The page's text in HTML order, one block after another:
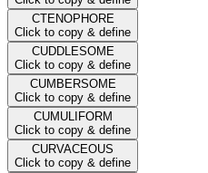
CTENOPHORE
Click to copy & define
CUDDLESOME
Click to copy & define
CUMBERSOME
Click to copy & define
CUMULIFORM
Click to copy & define
CURVACEOUS
Click to copy & define